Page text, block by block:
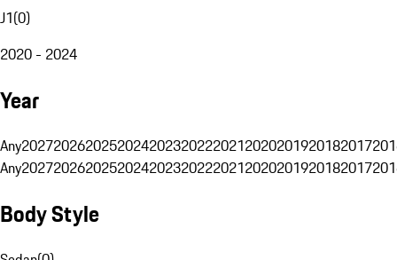
J1(0)
2020 - 2024
Year
Any20272026202520242023202220212020201920182017
Any20272026202520242023202220212020201920182017
Body Style